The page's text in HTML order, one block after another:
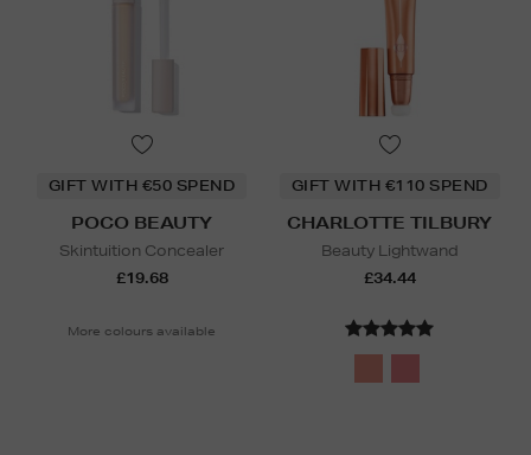
GIFT WITH €50 SPEND
POCO BEAUTY
Skintuition Concealer
£19.68
More colours available
GIFT WITH €110 SPEND
CHARLOTTE TILBURY
Beauty Lightwand
£34.44